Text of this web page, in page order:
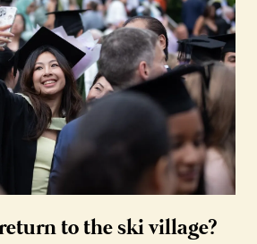
to the ski village?